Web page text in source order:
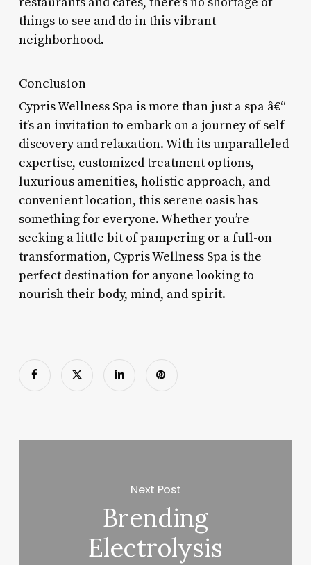
things to see and do in this vibrant
neighborhood.
Conclusion
Cypris Wellness Spa is more than just a spa â€“
it’s an invitation to embark on a journey of self-
discovery and relaxation. With its unparalleled
expertise, customized treatment options,
luxurious amenities, holistic approach, and
convenient location, this serene oasis has
something for everyone. Whether you’re
seeking a little bit of pampering or a full-on
transformation, Cypris Wellness Spa is the
perfect destination for anyone looking to
nourish their body, mind, and spirit.
Next Post
Brending
Electrolysis